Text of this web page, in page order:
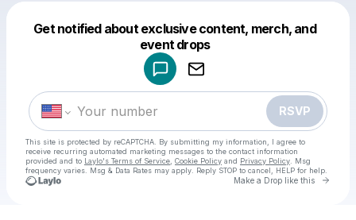
Get notified about exclusive content, merch, and
event drops
RSVP
This site is protected by reCAPTCHA. By submitting my information, I agree to
receive recurring automated marketing messages to the contact information
provided and to Laylo's Terms of Service Cookie Policy and Privacy Policy . Msg
frequency varies. Msg & Data Rates may apply. Reply STOP to cancel, HELP for help.
Make a Drop like this Go
Make a drop like this